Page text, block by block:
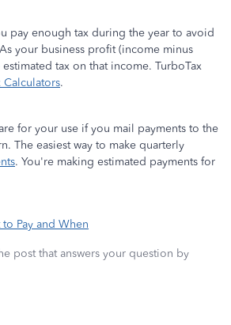
pay enough tax during the year to avoid
your business profit (income minus
tax on that income. TurboTax
Calculators.
for your use if you mail payments to the
The easiest way to make quarterly
. You're making estimated payments for
Pay and When
post that answers your question by